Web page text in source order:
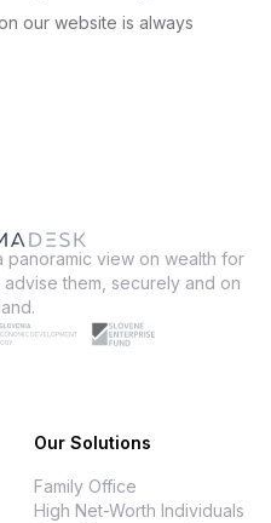
our website is always
panoramic view on wealth for
them, securely and on
Our Solutions
Family Office
High Net-Worth Individuals